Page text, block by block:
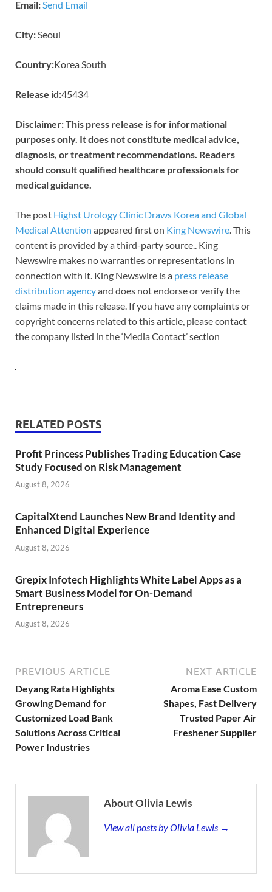
Email:Send Email
City:Seoul
Country:Korea South
Release id:45434
Disclaimer: This press release is for informational
purposes only. It does not constitute medical advice,
diagnosis, or treatment recommendations. Readers
should consult qualified healthcare professionals for
medical guidance.
The post Highst Urology Clinic Draws Korea and Global
Medical Attention appeared first on King Newswire. This
content is provided by a third-party source.. King
Newswire makes no warranties or representations in
connection with it. King Newswire is a press release
distribution agencyand does not endorse or verify the
claims made in this release. If you have any complaints or
copyright concerns related to this article, please contact
the company listed in the ‘Media Contact’ section
RELATED POSTS
Profit Princess Publishes Trading Education Case
Study Focused on Risk Management
August 8, 2026
CapitalXtend Launches New Brand Identity and
Enhanced Digital Experience
August 8, 2026
Grepix Infotech Highlights White Label Apps as a
Smart Business Model for On-Demand
Entrepreneurs
August 8, 2026
PREVIOUS ARTICLE
Deyang Rata Highlights
Growing Demand for
Customized Load Bank
Solutions Across Critical
Power Industries
NEXT ARTICLE
Aroma Ease Custom
Shapes, Fast Delivery
Trusted Paper Air
Freshener Supplier
About Olivia Lewis
View all posts by Olivia Lewis →